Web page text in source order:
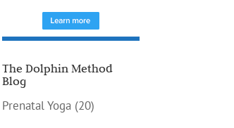
The Dolphin Method
Blog
Prenatal Yoga (20)